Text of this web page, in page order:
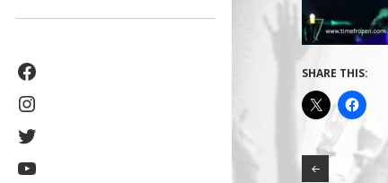
Facebook
Instagram
Twitter
YouTube
SHARE THIS: